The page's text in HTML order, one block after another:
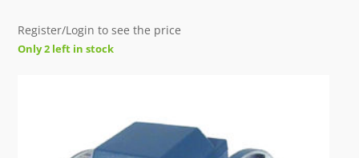
Register/Login to see the price
Only 2 left in stock